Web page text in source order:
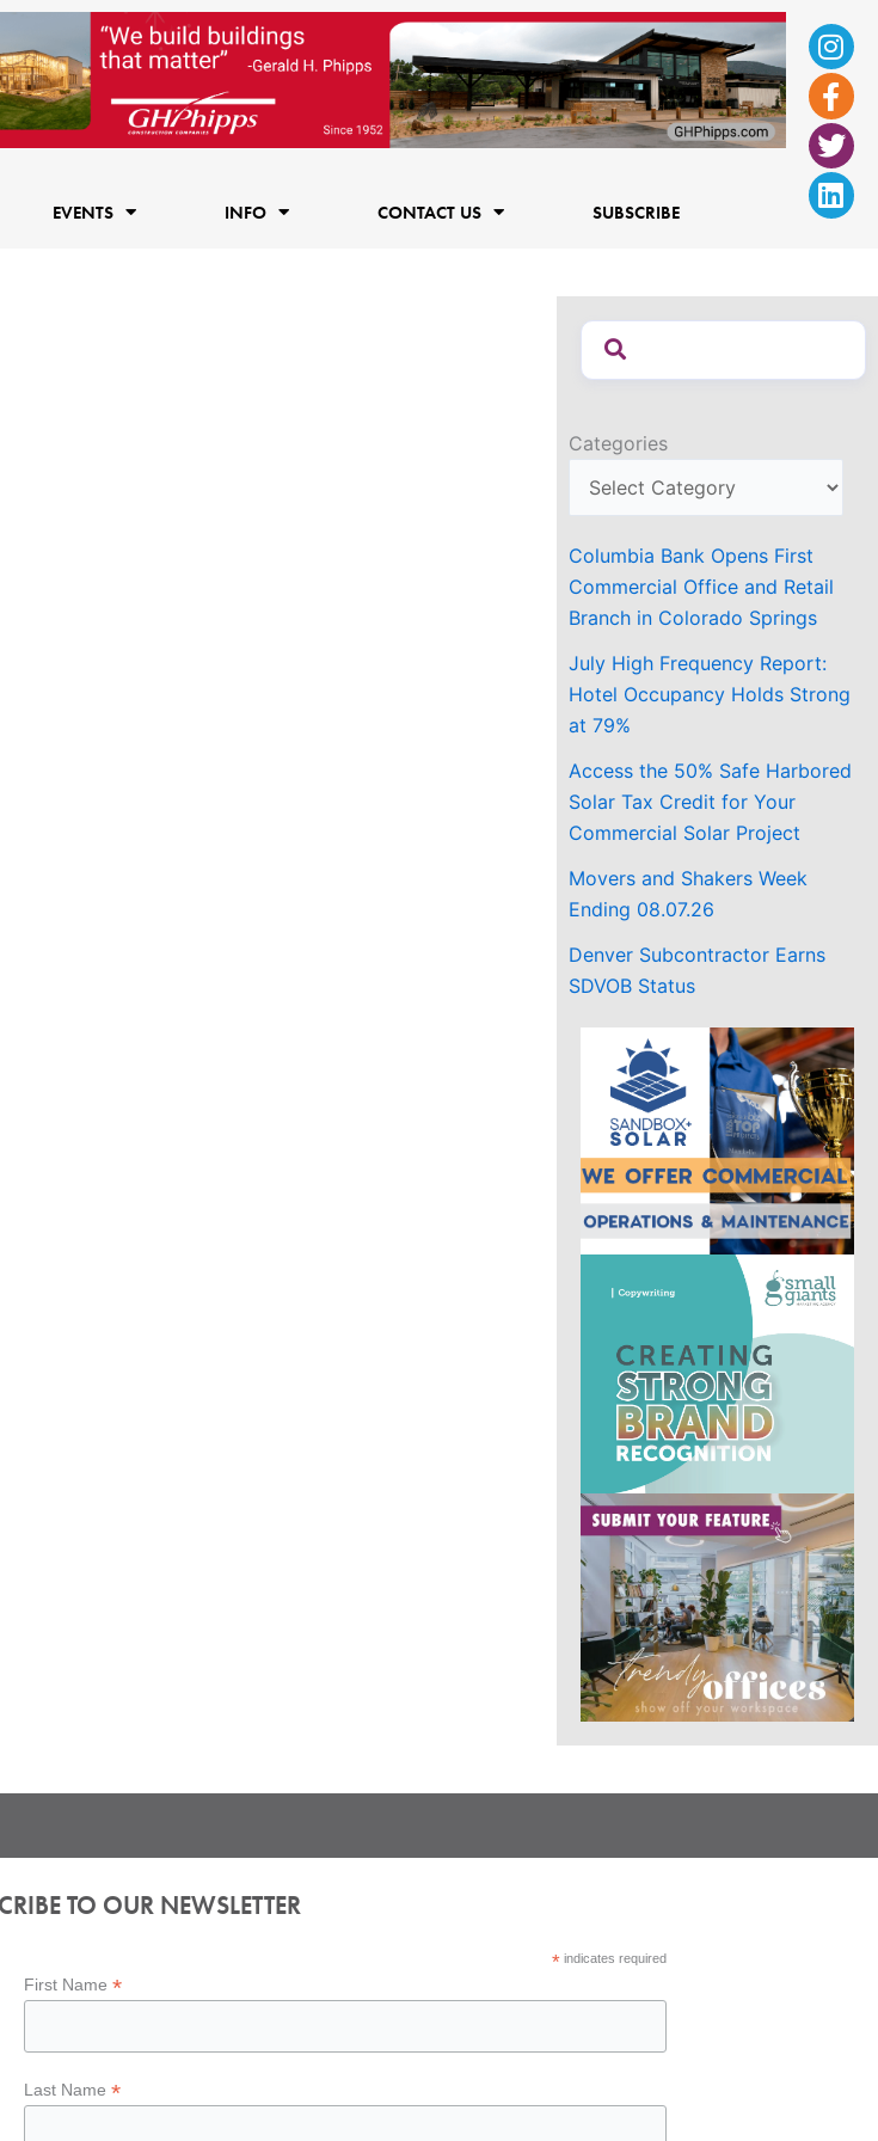
f
EVENTS INFO CONTACT US SUBSCRIBE
Categories
Columbia Bank Opens First
Commercial Office and Retail
Branch in Colorado Springs
July High Frequency Report:
Hotel Occupancy Holds Strong
at 79%
Access the 50% Safe Harbored
Solar Tax Credit for Your
Commercial Solar Project
Movers and Shakers Week
Ending 08.07.26
Denver Subcontractor Earns
SDVOB Status
TO OUR NEWSLETTER
*indicates required
First Name*
Last Name*